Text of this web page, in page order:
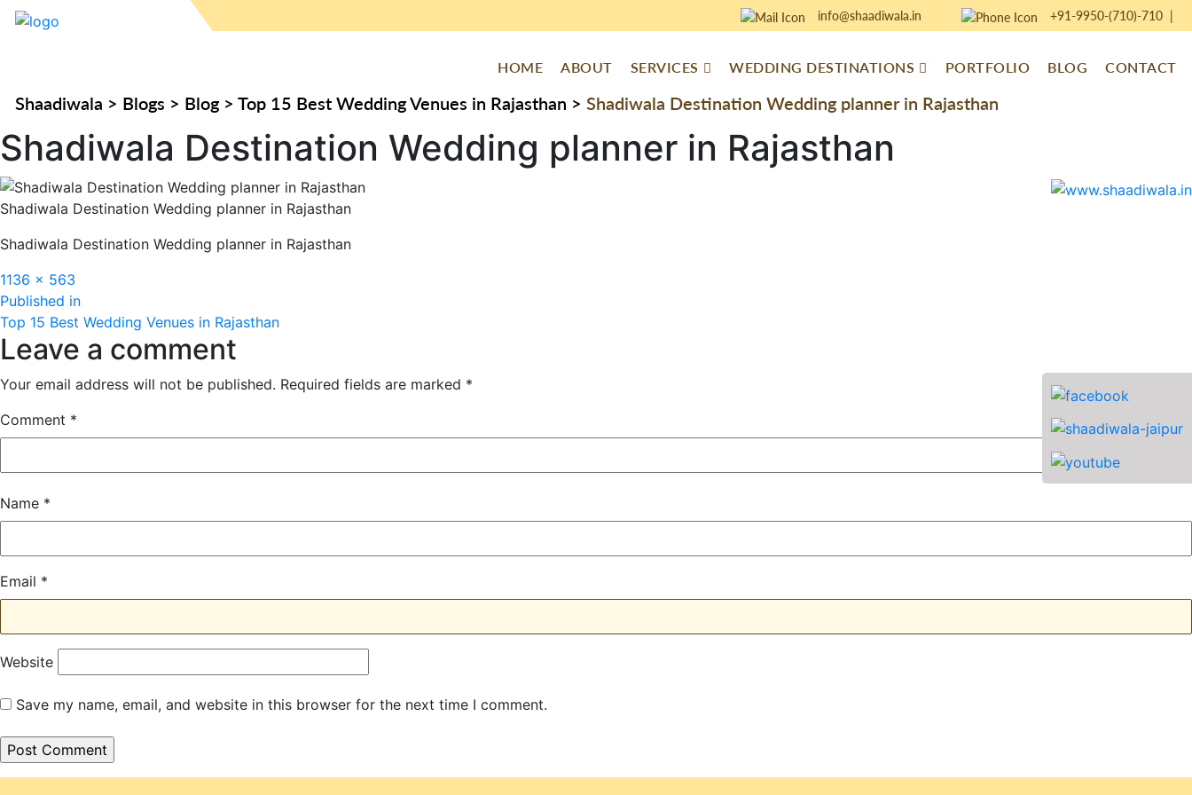
info@shaadiwala.in +91-9950-(710)-710|
HOME ABOUT SERVICES WEDDING DESTINATIONS PORTFOLIO BLOG CONTACT
Shaadiwala > Blogs > Blog> Top 15 Best Wedding Venues in Rajasthan > Shadiwala Destination Wedding planner in Rajasthan
Shadiwala Destination Wedding planner in Rajasthan
Shadiwala Destination Wedding planner in Rajasthan
Shadiwala Destination Wedding planner in Rajasthan
Full
size
1136 × 563
Post
navigation
Published in
Top 15 Best Wedding Venues in Rajasthan
Leave a comment
Your email address will not be published. Required fields are marked *
Comment *
Name *
Email *
Website
Save my name, email, and website in this browser for the next time I comment.